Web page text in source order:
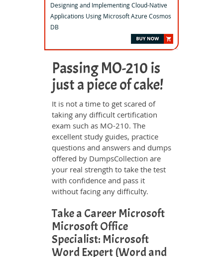
Designing and Implementing Cloud-Native
Applications Using Microsoft Azure Cosmos
DB
Passing MO-210 is
just a piece of cake!
It is not a time to get scared of
taking any difficult certification
exam such as MO-210. The
excellent study guides, practice
questions and answers and dumps
offered by DumpsCollection are
your real strength to take the test
with confidence and pass it
without facing any difficulty.
Take a Career Microsoft
Microsoft Office
Specialist: Microsoft
Word Expert (Word and